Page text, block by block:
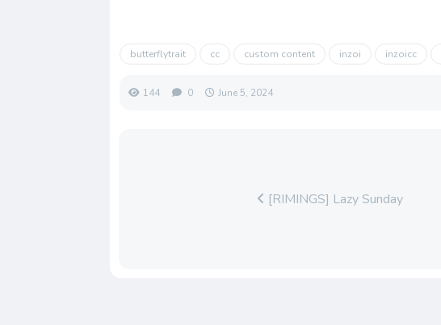
butterflytrait cc custom content inzoi inzoicc
144 0 June 5, 2024
[RIMINGS] Lazy Sunday